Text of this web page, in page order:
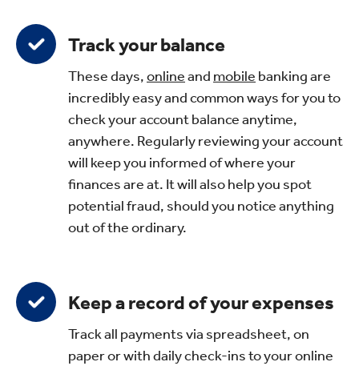
Track your balance
These days,onlineand mobile banking are
incredibly easy and common ways for you to
check your account balance anytime,
anywhere. Regularly reviewing your account
will keep you informed of where your
finances are at. It will also help you spot
potential fraud, should you notice anything
out of the ordinary.
Keep a record of your expenses
Track all payments via spreadsheet, on
paper or with daily check-ins to your online